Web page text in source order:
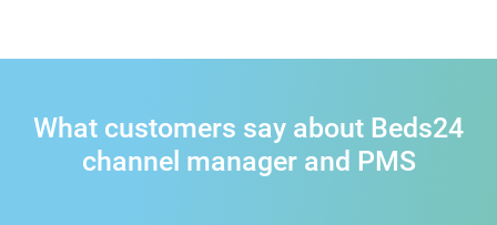
What customers say about Beds24
channel manager and PMS